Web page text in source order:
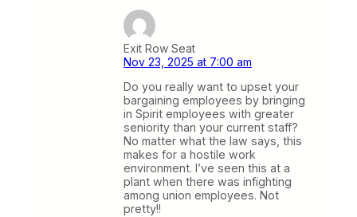
Exit Row Seat
Nov 23, 2025 at 7:00 am
Do you really want to upset your
bargaining employees by bringing
in Spirit employees with greater
seniority than your current staff?
No matter what the law says, this
makes for a hostile work
environment. I’ve seen this at a
plant when there was infighting
among union employees. Not
pretty!!